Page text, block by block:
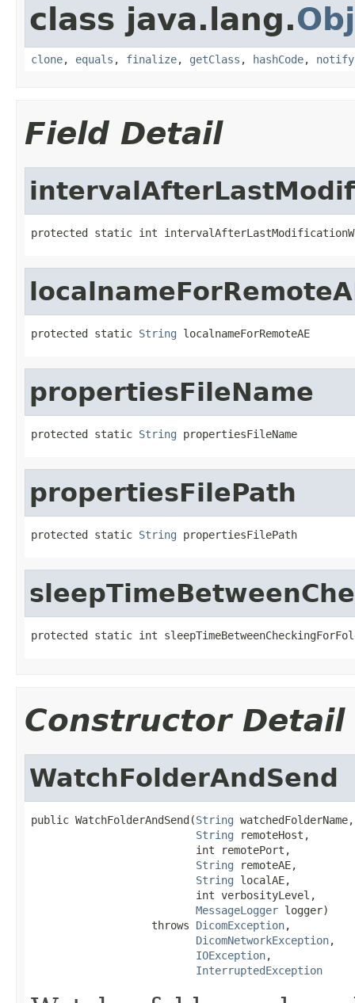
class java.lang.
clone, equals , finalize, getClass , hashCode, notify
Field Detail
protected static int
protected static String localnameForRemoteAE
propertiesFileName
protected static String propertiesFileName
propertiesFilePath
protected static String propertiesFilePath
protected static int
Constructor Detail
WatchFolderAndSend
public WatchFolderAndSend(String watchedFolderName,
String remoteHost,
                          int remotePort,
String remoteAE,
String localAE,
                          int verbosityLevel,
MessageLogger logger)
                   throws
DicomException,
DicomNetworkException,
IOException,
InterruptedException